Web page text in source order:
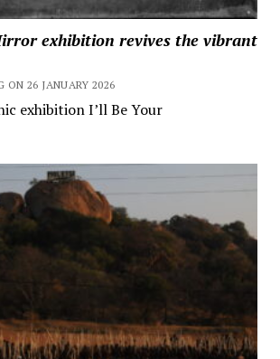
exhibition revives the vibrant
ON 26 JANUARY 2026
exhibition I’ll Be Your